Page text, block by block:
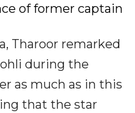
of former captain
Tharoor remarked
during the
as much as in this
that the star